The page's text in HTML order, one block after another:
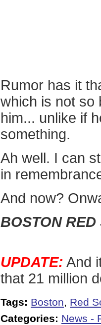
Rumor has it
which is not so
him... unlike if
something.
Ah well. I can
in
And now?
BOSTON
UPDATE: And
that 21 million
Tags: Boston, Red
Categories: News -